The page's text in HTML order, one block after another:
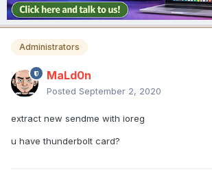
Administrators
MaLd0n
Posted September 2, 2020
extract new sendme with ioreg
u have thunderbolt card?